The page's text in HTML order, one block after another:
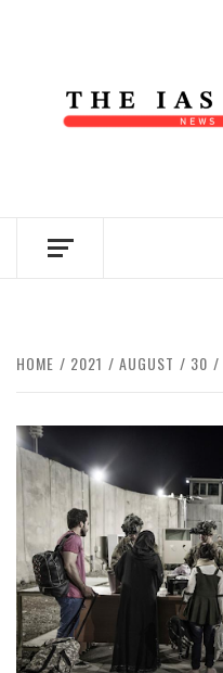
HOME 2021 AUGUST 30